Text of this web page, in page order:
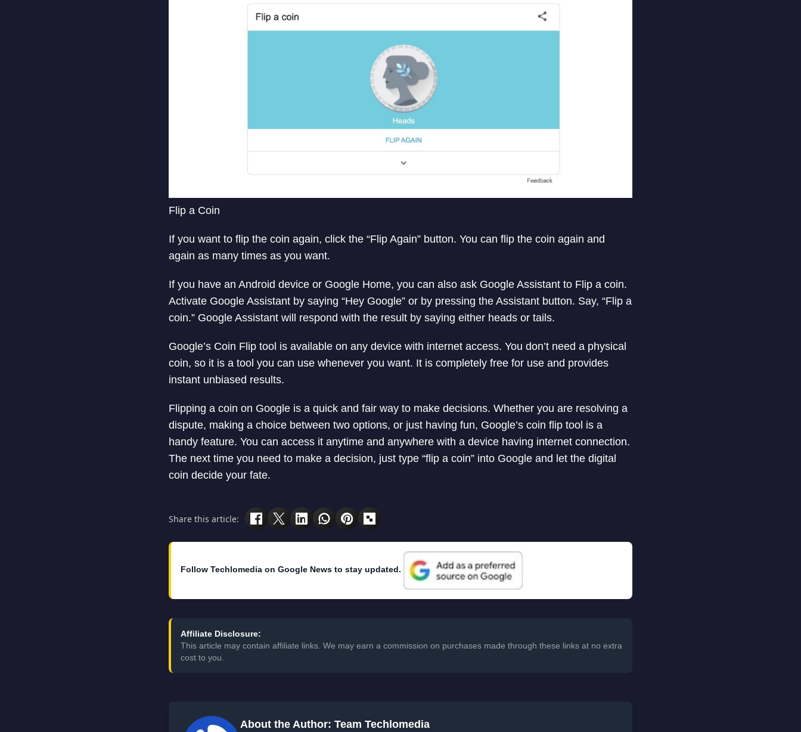
Flip a Coin
If you want to flip the coin again, click the “Flip Again” button. You can flip the coin again and
again as many times as you want.
If you have an Android device or Google Home, you can also ask Google Assistant to Flip a coin.
Activate Google Assistant by saying “Hey Google” or by pressing the Assistant button. Say, “Flip a
coin.” Google Assistant will respond with the result by saying either heads or tails.
Google’s Coin Flip tool is available on any device with internet access. You don’t need a physical
coin, so it is a tool you can use whenever you want. It is completely free for use and provides
instant unbiased results.
Flipping a coin on Google is a quick and fair way to make decisions. Whether you are resolving a
dispute, making a choice between two options, or just having fun, Google’s coin flip tool is a
handy feature. You can access it anytime and anywhere with a device having internet connection.
The next time you need to make a decision, just type “flip a coin” into Google and let the digital
coin decide your fate.
Share this article:
Follow Techlomedia on Google News to stay updated.
Affiliate Disclosure:
This article may contain affiliate links. We may earn a commission on purchases made through these links at no extra
cost to you.
About the Author: Team Techlomedia